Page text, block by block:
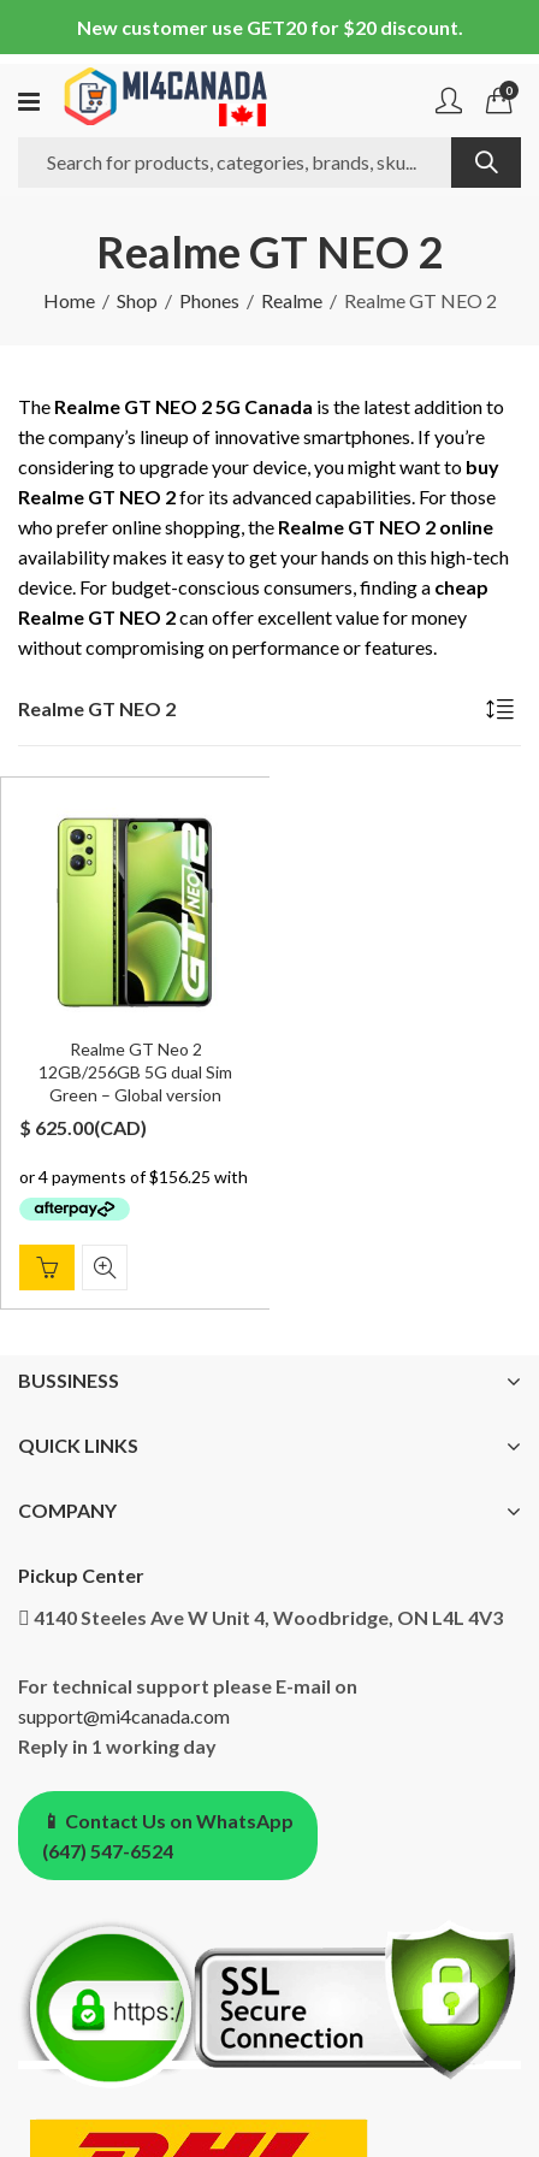
New customer use GET20 for $20 discount.
0
Realme GT NEO 2
Home Shop Phones Realme Realme GT NEO 2
The Realme GT NEO 2 5G Canada is the latest addition to
the company’s lineup of innovative smartphones. If you’re
considering to upgrade your device, you might want to buy
Realme GT NEO 2for its advanced capabilities. For those
who prefer online shopping, the Realme GT NEO 2 online
availability makes it easy to get your hands on this high-tech
device. For budget-conscious consumers, finding a cheap
Realme GT NEO 2can offer excellent value for money
without compromising on performance or features.
Realme GT NEO 2
Realme GT Neo 2
12GB/256GB 5G dual Sim
Green – Global version
$ 625.00(CAD)
BUSSINESS
QUICK LINKS
COMPANY
Pickup Center
4140 Steeles Ave W Unit 4, Woodbridge, ON L4L 4V3
For technical support please E-mail on
support@mi4canada.com
Reply in 1 working day
📱 Contact Us on WhatsApp
(647) 547-6524